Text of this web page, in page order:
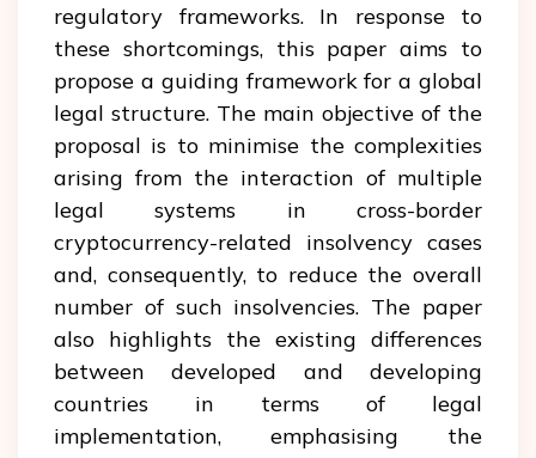
regulatory frameworks. In response to
these shortcomings, this paper aims to
propose a guiding framework for a global
legal structure. The main objective of the
proposal is to minimise the complexities
arising from the interaction of multiple
legal systems in cross-border
cryptocurrency-related insolvency cases
and, consequently, to reduce the overall
number of such insolvencies. The paper
also highlights the existing differences
between developed and developing
countries in terms of legal
implementation, emphasising the